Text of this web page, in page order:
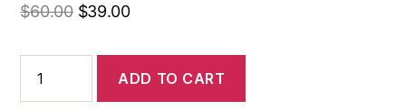
$60.00 Original
was:
$60.00.
$39.00Current
is:
$39.00.
R914C
R924C
ADD TO CART